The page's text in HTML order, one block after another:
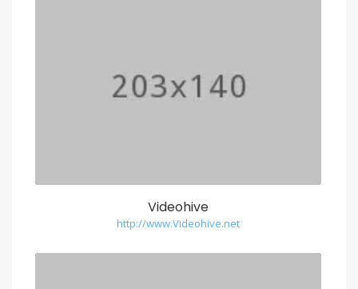
Videohive
http://www.Videohive.net